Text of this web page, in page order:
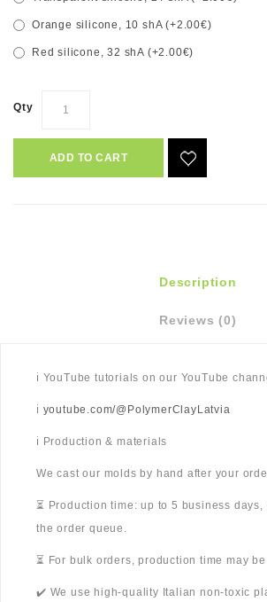
Orange silicone, 10 shA (+2.00€)
Red silicone, 32 shA (+2.00€)
Qty
ADD TO CART
Description
Reviews (0)
ℹ️ YouTube tutorials on our YouTube
ℹ️ youtube.com/@PolymerClayLatvia
ℹ️ Production & materials
We cast our molds by hand after your
⏳ Production time: up to 5 business
the order queue.
⏳ For bulk orders, production time may
✔️ We use high-quality Italian non-toxic